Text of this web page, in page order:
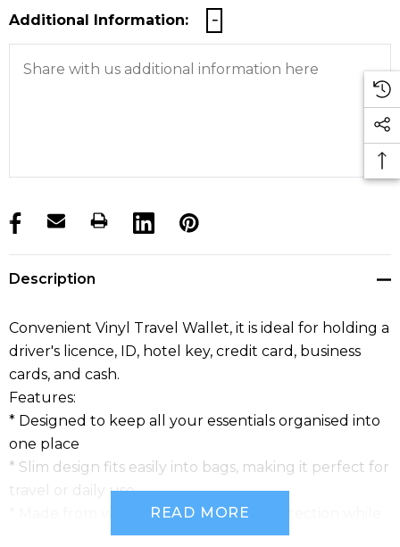
Additional Information:
products.stock_hurry_up
Description
Convenient Vinyl Travel Wallet, it is ideal for holding a
driver's licence, ID, hotel key, credit card, business
cards, and cash.
Features:
* Designed to keep all your essentials organised into
one place
* Slim design fits easily into bags, making it perfect for
travel or daily use
* Made from vinyl material, offering protection while
maintaining a sleek appearance
READ MORE